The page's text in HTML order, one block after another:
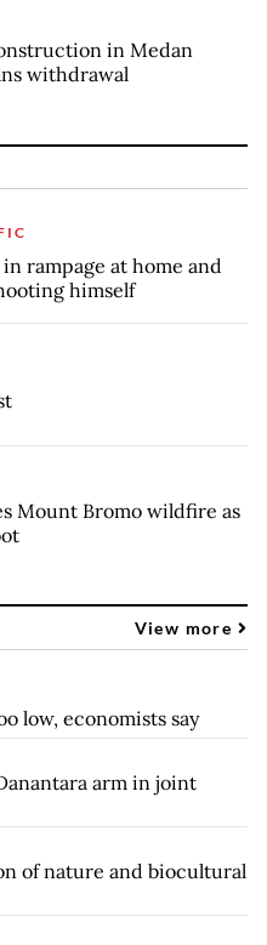
in Medan
withdrawal
rampage at home and
himself
Mount Bromo wildfire as
View more
low, economists say
arm in joint
of nature and biocultural